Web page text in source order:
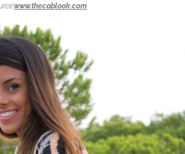
www.thecablook.com